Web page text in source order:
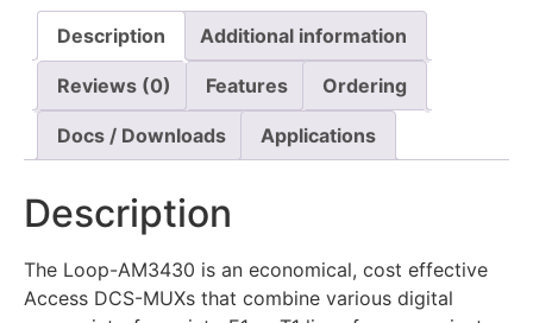
Description Additional information
Reviews (0) Features Ordering
Docs / Downloads Applications
Description
The Loop-AM3430 is an economical, cost effective
Access DCS-MUXs that combine various digital